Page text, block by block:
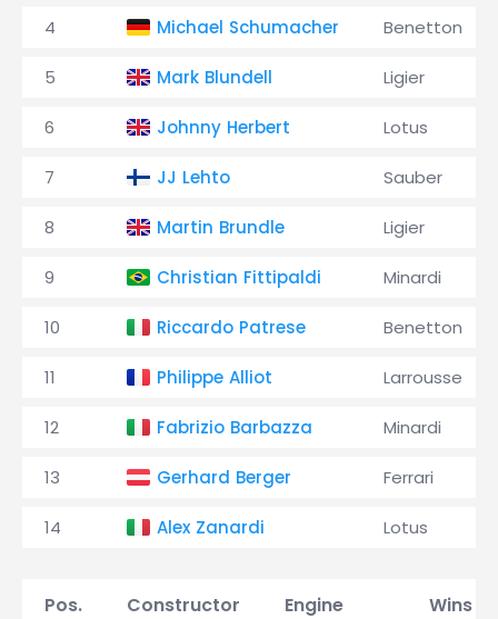
4 Michael Schumacher Benetton
5 Mark Blundell Ligier
6 Johnny Herbert Lotus
7 JJ Lehto Sauber
8 Martin Brundle Ligier
9 Christian Fittipaldi Minardi
10 Riccardo Patrese Benetton
11 Philippe Alliot Larrousse
12 Fabrizio Barbazza Minardi
13 Gerhard Berger Ferrari
14 Alex Zanardi Lotus
Pos. Constructor Engine Wins